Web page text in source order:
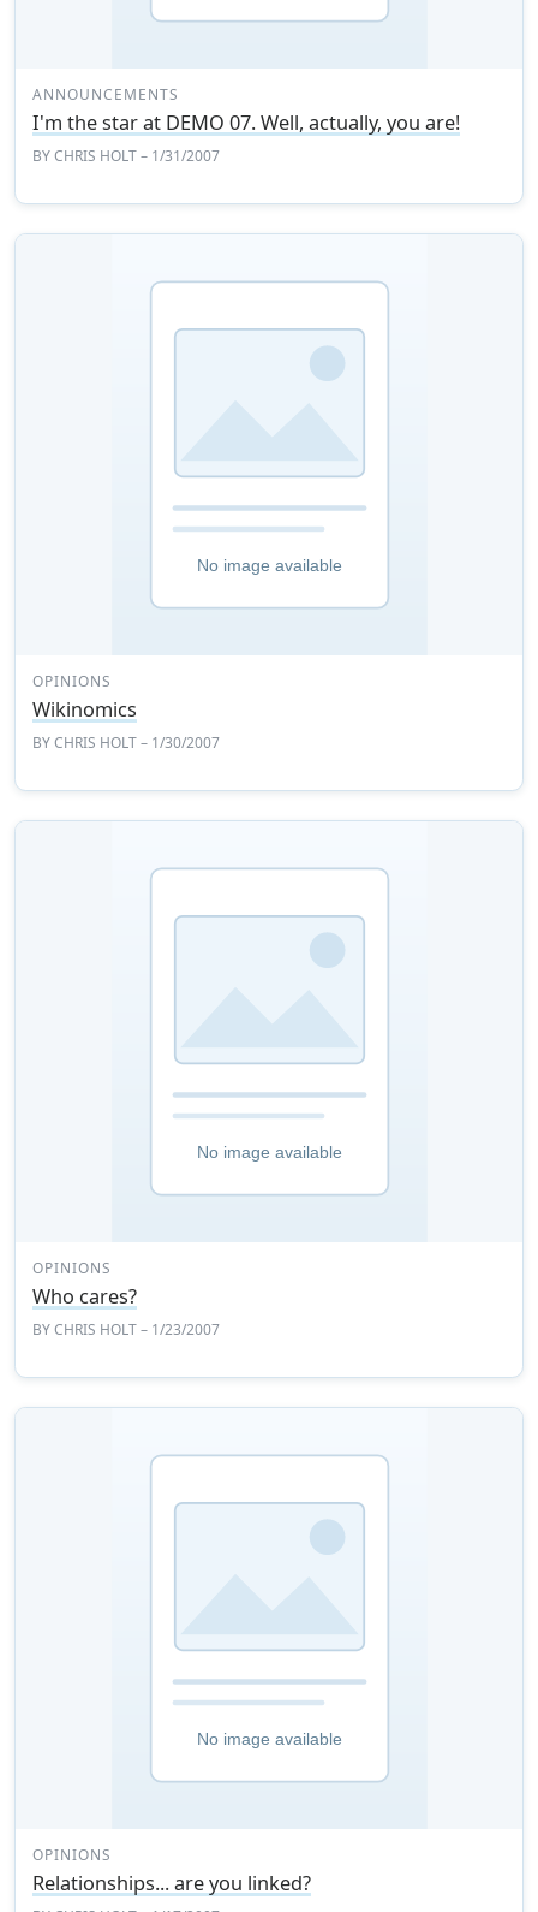
ANNOUNCEMENTS
I'm the star at DEMO 07. Well, actually, you are!
BYCHRIS HOLT– 1/31/2007
OPINIONS
Wikinomics
BYCHRIS HOLT– 1/30/2007
OPINIONS
Who cares?
BYCHRIS HOLT– 1/23/2007
OPINIONS
Relationships... are you linked?